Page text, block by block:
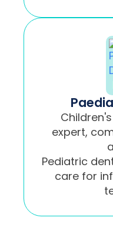
expert,
Pediatric
care for